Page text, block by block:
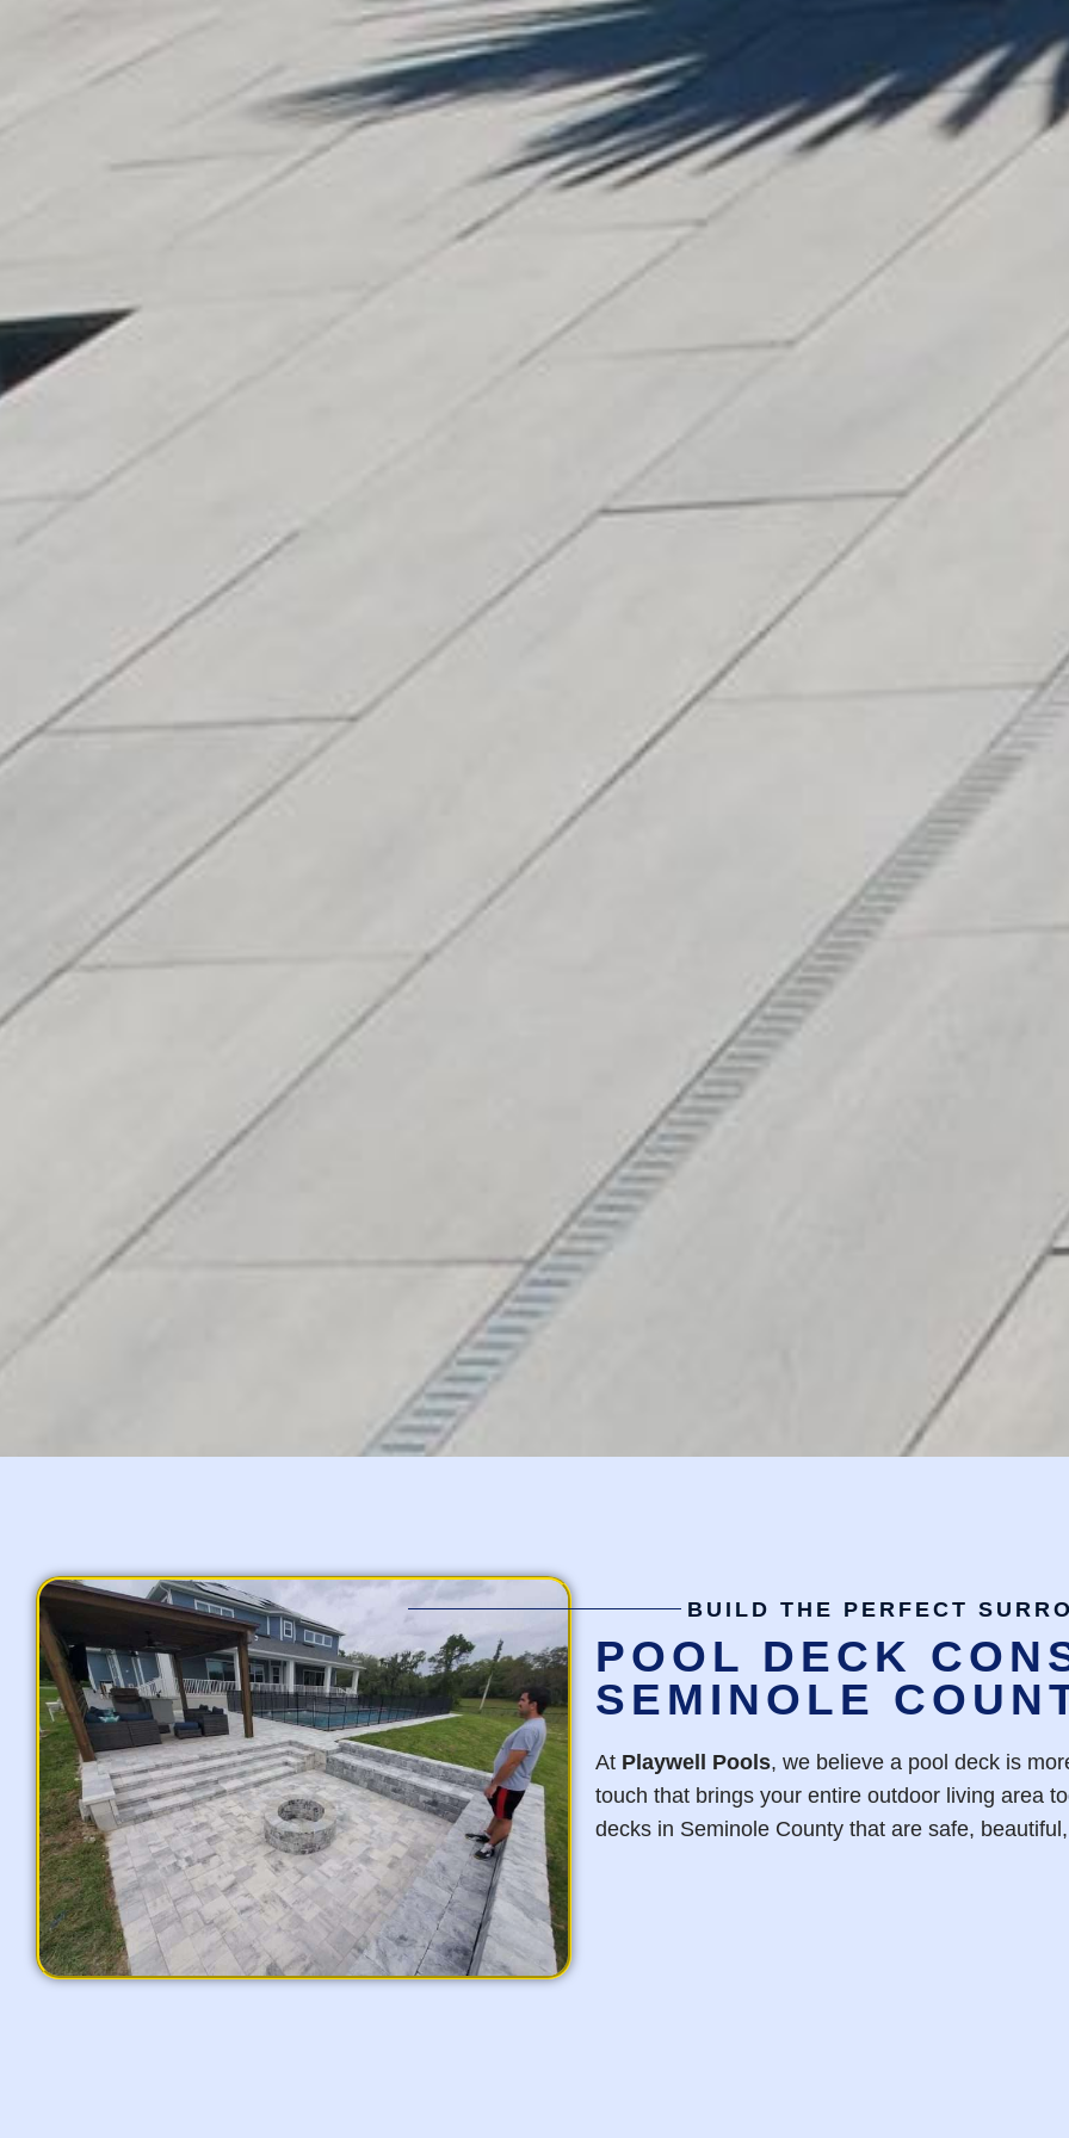
BUILD THE PERFECT
POOL DECK
SEMINOLE
At Playwell Pools, we believe a pool deck is
touch that brings your entire outdoor living area
decks in Seminole County that are safe,